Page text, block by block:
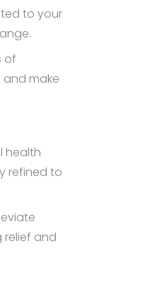
to your
of
make
health
refined to
relief and